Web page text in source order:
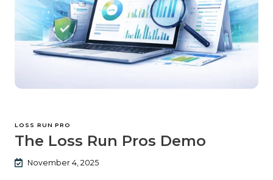
LOSS RUN PRO
The Loss Run Pros Demo
November 4, 2025